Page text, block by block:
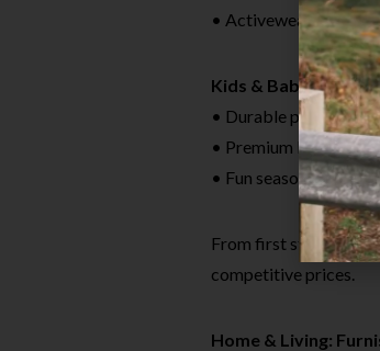
• Activewear
Kids & Baby
• Durable play
• Premium baby
• Fun seasonal prints
From first steps to
competitive prices.
Home & Living: